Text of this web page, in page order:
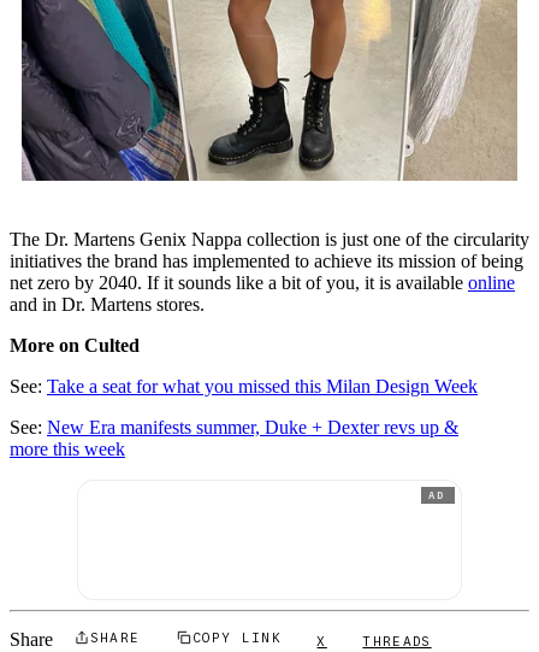
The Dr. Martens Genix Nappa collection is just one of the circularity
initiatives the brand has implemented to achieve its mission of being
net zero by 2040. If it sounds like a bit of you, it is available online
and in Dr. Martens stores.
More on Culted
See: Take a seat for what you missed this Milan Design Week
See: New Era manifests summer, Duke + Dexter revs up &
more this week
AD
Share SHARE COPY LINK X THREADS